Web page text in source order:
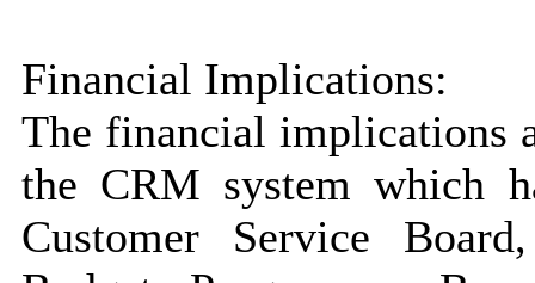
Financial Implications:
The financial implications
the CRM system which
Customer Service